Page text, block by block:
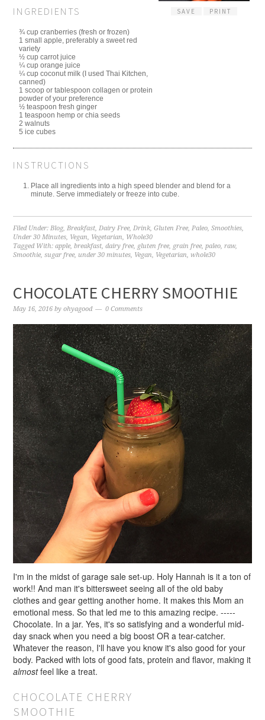
SAVE PRINT
INGREDIENTS
¾ cup cranberries (fresh or frozen)
1 small apple, preferably a sweet red
variety
½ cup carrot juice
¼ cup orange juice
¼ cup coconut milk (I used Thai Kitchen,
canned)
1 scoop or tablespoon collagen or protein
powder of your preference
½ teaspoon fresh ginger
1 teaspoon hemp or chia seeds
2 walnuts
5 ice cubes
INSTRUCTIONS
Place all ingredients into a high speed blender and blend for a
minute. Serve immediately or freeze into cube.
Filed Under:Blog,Breakfast,Dairy Free,Drink,Gluten Free,Paleo,Smoothies,
Under 30 Minutes, Vegan, Vegetarian, Whole30
Tagged With:apple,breakfast,dairy free, gluten free, grain free,paleo,raw,
Smoothie,sugar free, under 30 minutes, Vegan, Vegetarian,whole30
CHOCOLATE CHERRY SMOOTHIE
May 16, 2016 byohyagood 0 Comments
I'm in the midst of garage sale set-up. Holy Hannah is it a ton of
work!! And man it's bittersweet seeing all of the old baby
clothes and gear getting another home. It makes this Mom an
emotional mess. So that led me to this amazing recipe. -----
Chocolate. In a jar. Yes, it's so satisfying and a wonderful mid-
day snack when you need a big boost OR a tear-catcher.
Whatever the reason, I'll have you know it's also good for your
body. Packed with lots of good fats, protein and flavor, making it
almostfeel like a treat.
CHOCOLATE CHERRY
SMOOTHIE